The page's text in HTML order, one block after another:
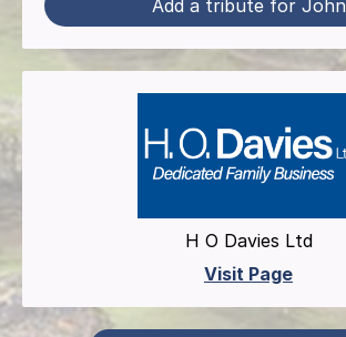
Add a tribute for John
H O Davies Ltd
Visit Page